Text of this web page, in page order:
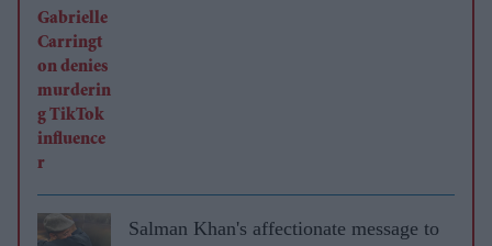
Salman Khan's affectionate message to